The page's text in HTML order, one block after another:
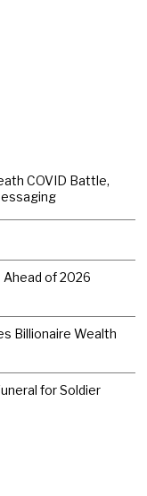
COVID Battle,
Ahead of 2026
Billionaire Wealth
for Soldier